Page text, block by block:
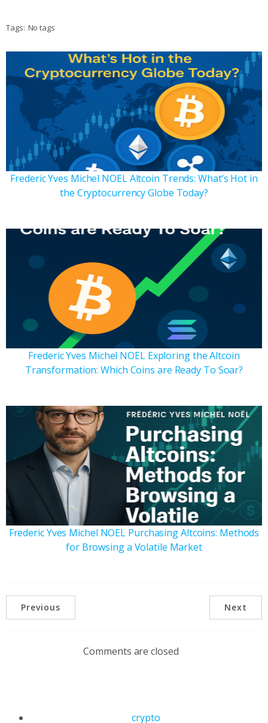
Tags: No tags
Frederic Yves Michel NOEL Altcoin Trends: What’s Hot in
the Cryptocurrency Globe Today?
Frederic Yves Michel NOEL Exploring the Altcoin
Transformation: Which Coins are Ready To Soar?
Frederic Yves Michel NOEL Purchasing Altcoins: Methods
for Browsing a Volatile Market
Previous Next
Comments are closed
crypto